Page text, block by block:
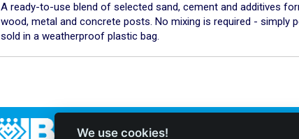
A ready-to-use blend of selected sand, cement and additives
wood, metal and concrete posts. No mixing is required - simply
sold in a weatherproof plastic bag.
We use cookies!